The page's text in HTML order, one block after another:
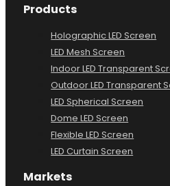
Products
Holographic LED Screen
LED Mesh Screen
Indoor LED Transparent
Outdoor LED Transparent
LED Spherical Screen
Dome LED Screen
Flexible LED Screen
LED Curtain Screen
Markets